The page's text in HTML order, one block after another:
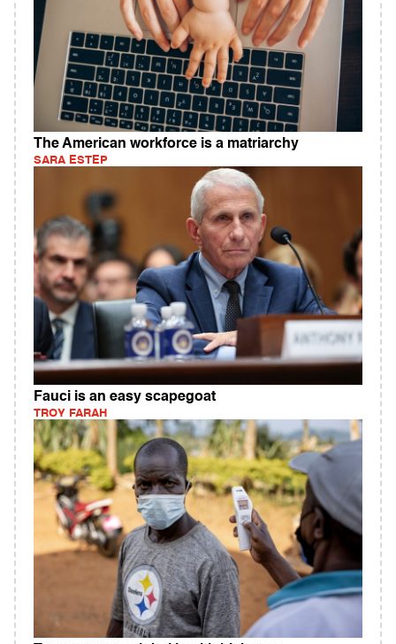
The American workforce is a matriarchy
SARA ESTEP
Fauci is an easy scapegoat
TROY FARAH